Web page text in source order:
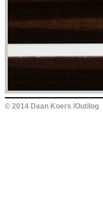
© 2014 Daan Koers /Outilog